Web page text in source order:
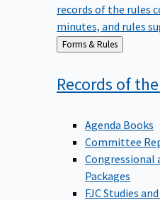
records of the rules
minutes, and rules
Back
to
Forms & Rules
Records of
Agenda Books
Committee
Congressional
Packages
FJC Studies